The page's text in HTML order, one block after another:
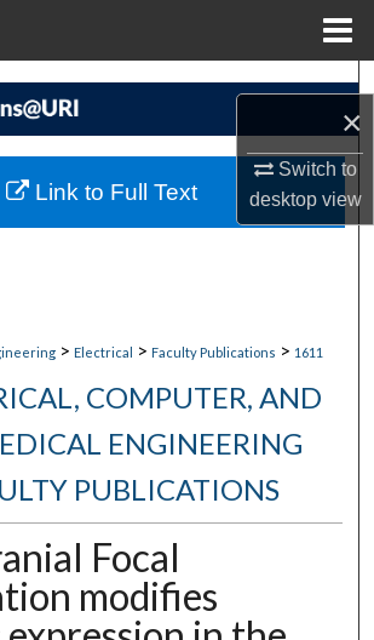
×
Switch to
desktopview
Search
My Account
> Electrical > Faculty Publications > 1611
COMPUTER, AND
ENGINEERING
PUBLICATIONS
Focal
modifies
Link to Full Text